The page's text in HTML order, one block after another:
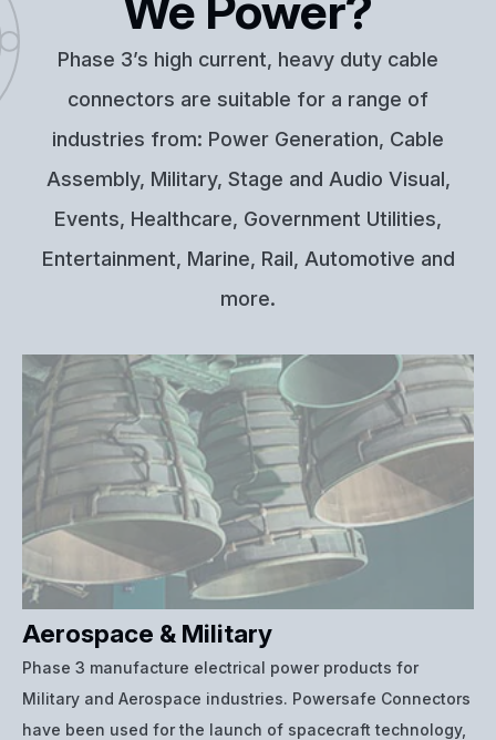
Phase 3’s high current, heavy duty cable
connectors are suitable for a range of
industries from: Power Generation, Cable
Assembly, Military, Stage and Audio Visual,
Events, Healthcare, Government Utilities,
Entertainment, Marine, Rail, Automotive and
more.
Aerospace & Military
Phase 3 manufacture electrical power products for
Military and Aerospace industries. Powersafe Connectors
have been used for the launch of spacecraft technology,